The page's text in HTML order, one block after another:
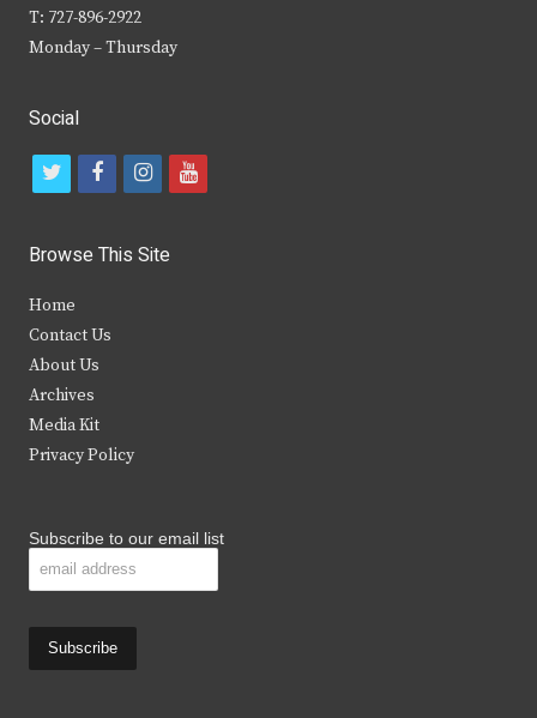
T: 727-896-2922
Monday – Thursday
Social
t
i
t
e
r
f
c
b
k
i
s
y
Browse This Site
Home
Contact Us
About Us
Archives
Media Kit
Privacy Policy
Subscribe to our email list